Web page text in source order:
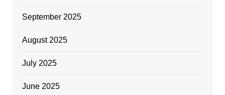
September 2025
August 2025
July 2025
June 2025